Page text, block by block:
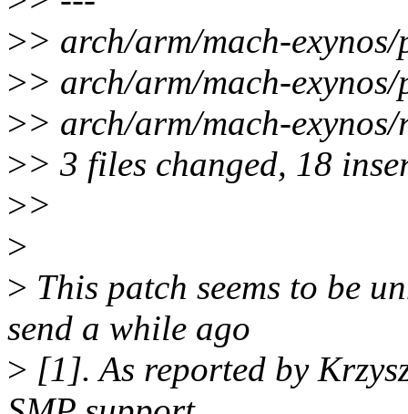
>> arch/arm/mach-
>> arch/arm/mach-
>> arch/arm/mach-
>> 3 files changed, 18
>>
>
> This patch seems to be
send a while ago
> [1]. As reported by